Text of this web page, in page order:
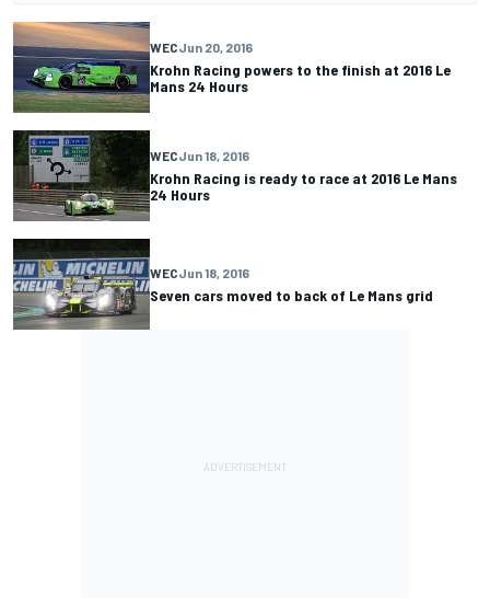
WECJun 20, 2016
Krohn Racing powers to the finish at 2016 Le
Mans 24 Hours
WECJun 18, 2016
Krohn Racing is ready to race at 2016 Le Mans
24 Hours
WECJun 18, 2016
Seven cars moved to back of Le Mans grid